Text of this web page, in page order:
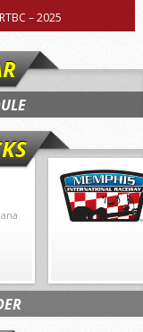
– 2025